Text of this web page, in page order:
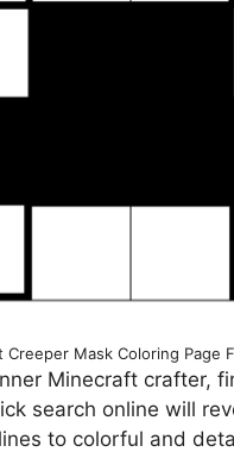
Creeper Mask Coloring Page
Minecraft crafter,
search online will
to colorful and